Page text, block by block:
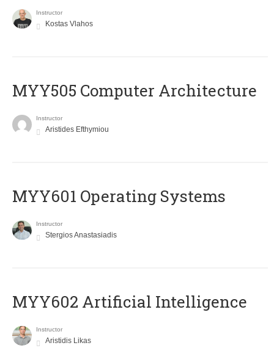
Instructor
Kostas Vlahos
MYY505 Computer Architecture
Instructor
Aristides Efthymiou
MYY601 Operating Systems
Instructor
Stergios Anastasiadis
MYY602 Artificial Intelligence
Instructor
Aristidis Likas